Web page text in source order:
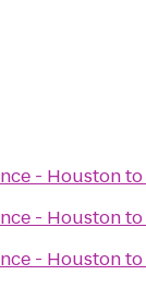
- Houstonto
- Houstonto
- Houstonto